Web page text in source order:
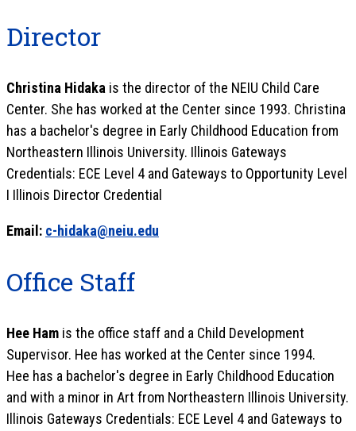
Director
Christina Hidaka is the director of the NEIU Child Care
Center. She has worked at the Center since 1993. Christina
has a bachelor's degree in Early Childhood Education from
Northeastern Illinois University. Illinois Gateways
Credentials: ECE Level 4 and Gateways to Opportunity Level
I Illinois Director Credential
Email: c-hidaka@neiu.edu
Office Staff
Hee Ham is the office staff and a Child Development
Supervisor. Hee has worked at the Center since 1994.
Hee has a bachelor's degree in Early Childhood Education
and with a minor in Art from Northeastern Illinois University.
Illinois Gateways Credentials: ECE Level 4 and Gateways to